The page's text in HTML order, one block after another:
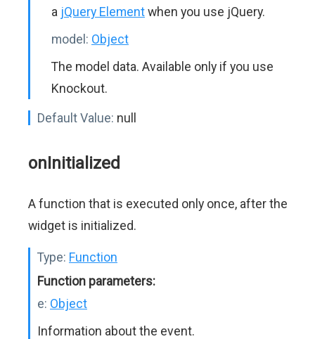
a jQuery Elementwhen you use jQuery.
model: Object
The model data. Available only if you use
Knockout.
Default Value: null
onInitialized
A function that is executed only once, after the
widget is initialized.
Type: Function
Function parameters:
e: Object
Information about the event.